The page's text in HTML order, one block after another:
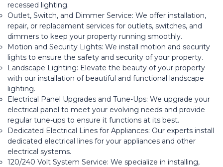
recessed lighting.
Outlet, Switch, and Dimmer Service: We offer installation,
repair, or replacement services for outlets, switches, and
dimmers to keep your property running smoothly.
Motion and Security Lights: We install motion and security
lights to ensure the safety and security of your property.
Landscape Lighting: Elevate the beauty of your property
with our installation of beautiful and functional landscape
lighting.
Electrical Panel Upgrades and Tune-Ups: We upgrade your
electrical panel to meet your evolving needs and provide
regular tune-ups to ensure it functions at its best.
Dedicated Electrical Lines for Appliances: Our experts install
dedicated electrical lines for your appliances and other
electrical systems.
120/240 Volt System Service: We specialize in installing,